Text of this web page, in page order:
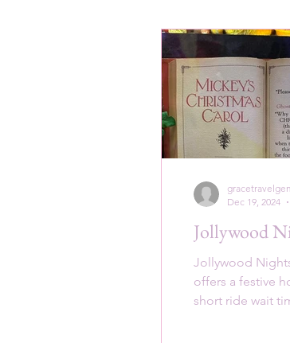
Jollywood
Jollywood
offers a festive
short ride wait
Dec 19, 2024